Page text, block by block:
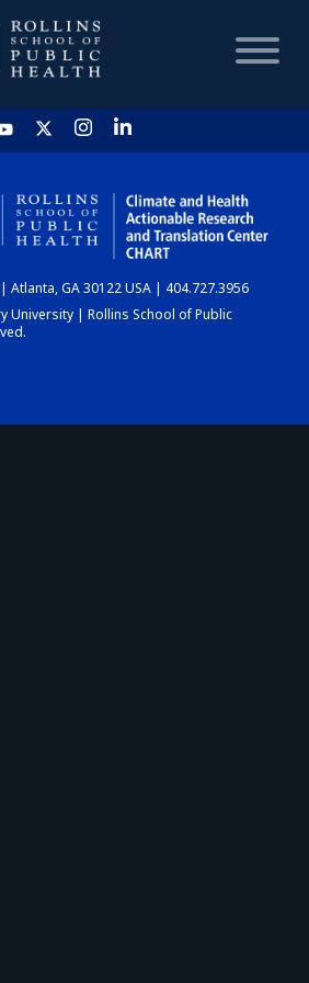
HOME
CHART
DASHBOARD
Atlanta, GA 30122 USA | 404.727.3956
University | Rollins School of Public